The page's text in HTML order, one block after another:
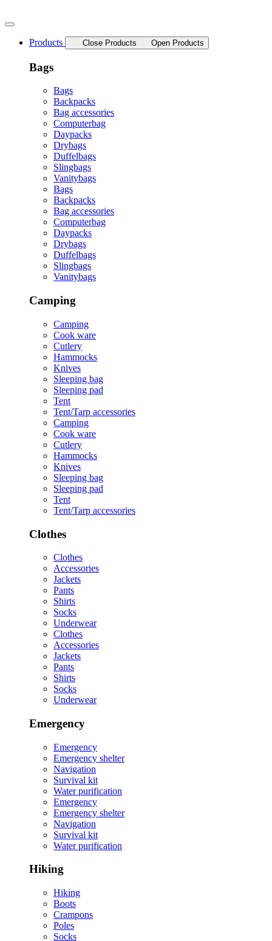
to
Products
Close Products Open Products
Bags
Bags
Backpacks
Bag accessories
Computerbag
Daypacks
Drybags
Duffelbags
Slingbags
Vanitybags
Bags
Backpacks
Bag accessories
Computerbag
Daypacks
Drybags
Duffelbags
Slingbags
Vanitybags
Camping
Camping
Cook ware
Cutlery
Hammocks
Knives
Sleeping bag
Sleeping pad
Tent
Tent/Tarp accessories
Camping
Cook ware
Cutlery
Hammocks
Knives
Sleeping bag
Sleeping pad
Tent
Tent/Tarp accessories
Clothes
Clothes
Accessories
Jackets
Pants
Shirts
Socks
Underwear
Clothes
Accessories
Jackets
Pants
Shirts
Socks
Underwear
Emergency
Emergency
Emergency shelter
Navigation
Survival kit
Water purification
Emergency
Emergency shelter
Navigation
Survival kit
Water purification
Hiking
Hiking
Boots
Crampons
Poles
Socks